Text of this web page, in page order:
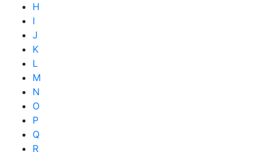
H
I
J
K
L
M
N
O
P
Q
R